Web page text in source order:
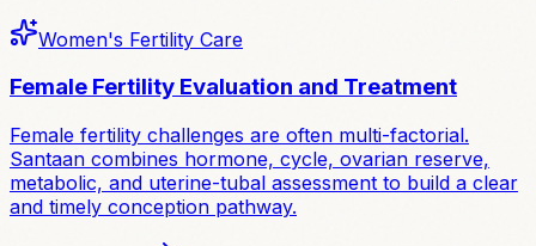
Women's Fertility Care
Female Fertility Evaluation and Treatment
Female fertility challenges are often multi-factorial.
Santaan combines hormone, cycle, ovarian reserve,
metabolic, and uterine-tubal assessment to build a clear
and timely conception pathway.